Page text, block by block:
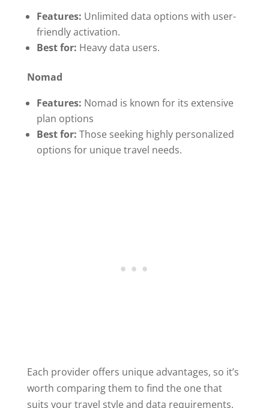
Features: Unlimited data options with user-
friendly activation.
Best for: Heavy data users.
Nomad
Features: Nomad is known for its extensive
plan options
Best for: Those seeking highly personalized
options for unique travel needs.
Each provider offers unique advantages, so it’s
worth comparing them to find the one that
suits your travel style and data requirements.